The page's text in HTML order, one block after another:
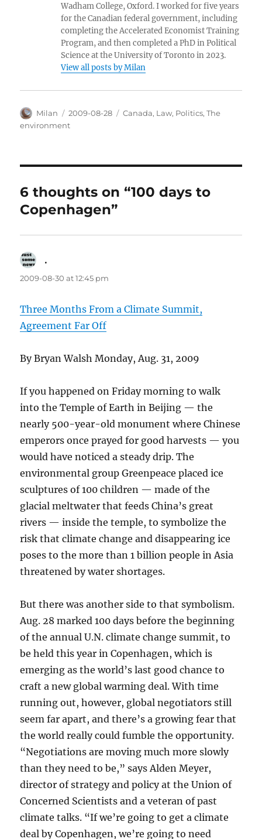
Wadham College, Oxford. I worked for five years
for the Canadian federal government, including
completing the Accelerated Economist Training
Program, and then completed a PhD in Political
Science at the University of Toronto in 2023.
View all posts by Milan
Author
Milan
Posted
on
2009-08-28 Categories
Canada, Law, Politics,The
environment
6 thoughts on “100 days to
Copenhagen”
.
2009-08-30 at 12:45 pm
Three Months From a Climate Summit,
Agreement Far Off
By Bryan Walsh Monday, Aug. 31, 2009
If you happened on Friday morning to walk
into the Temple of Earth in Beijing — the
nearly 500-year-old monument where Chinese
emperors once prayed for good harvests — you
would have noticed a steady drip. The
environmental group Greenpeace placed ice
sculptures of 100 children — made of the
glacial meltwater that feeds China’s great
rivers — inside the temple, to symbolize the
risk that climate change and disappearing ice
poses to the more than 1 billion people in Asia
threatened by water shortages.
But there was another side to that symbolism.
Aug. 28 marked 100 days before the beginning
of the annual U.N. climate change summit, to
be held this year in Copenhagen, which is
emerging as the world’s last good chance to
craft a new global warming deal. With time
running out, however, global negotiators still
seem far apart, and there’s a growing fear that
the world really could fumble the opportunity.
“Negotiations are moving much more slowly
than they need to be,” says Alden Meyer,
director of strategy and policy at the Union of
Concerned Scientists and a veteran of past
climate talks. “If we’re going to get a climate
deal by Copenhagen, we’re going to need